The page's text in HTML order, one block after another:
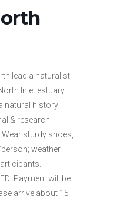
lead a naturalist-
Inlet estuary.
natural history
& research
sturdy shoes,
weather
Payment will be
arrive about 15